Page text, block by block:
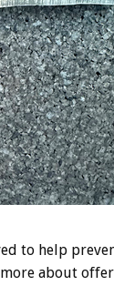
to help
about